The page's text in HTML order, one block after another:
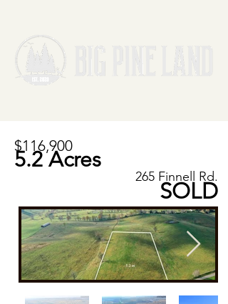
$116,900
SOLD
265 Finnell Rd.
5.2 Acres